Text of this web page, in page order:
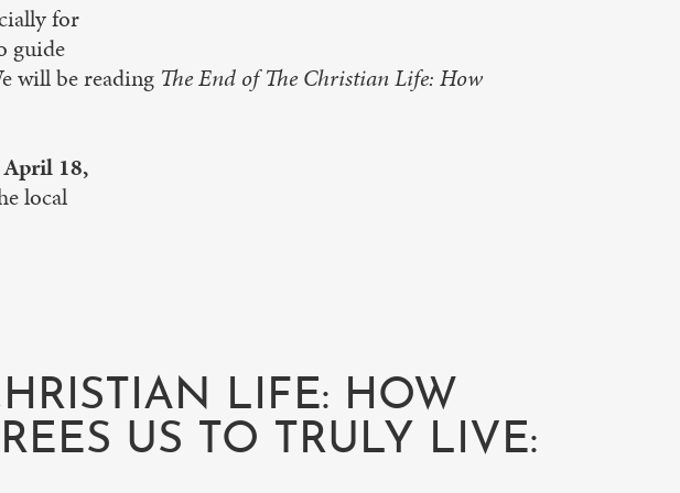
for
guide
will be reading The End of The Christian Life: How
April 18,
local
LIFE: HOW
US TO TRULY LIVE: